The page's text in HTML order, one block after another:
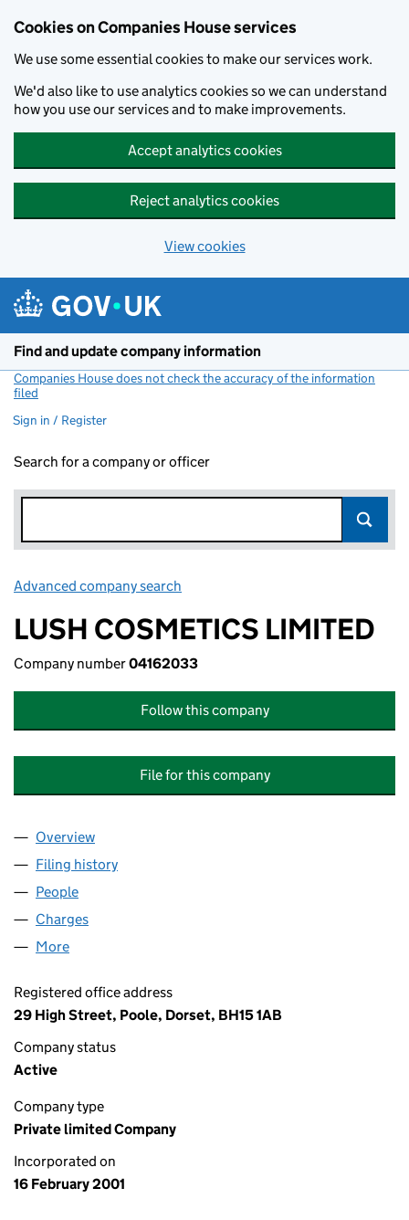
Cookies on Companies House services
We use some essential cookies to make our services work.
We'd also like to use analytics cookies so we can understand
how you use our services and to make improvements.
Accept analytics cookies
Reject analytics cookies
View cookies
Find and update company information
Companies House does not check the accuracy of the information
filed
Sign in / Register
Search for a company or officer
Advanced company search
LUSH COSMETICS LIMITED
Company number04162033
Follow this company
File for this company
Company
Overview
Filing history
People
Charges
More
Registered office address
29 High Street, Poole, Dorset, BH15 1AB
Company status
Active
Company type
Private limited Company
Incorporated on
16 February 2001